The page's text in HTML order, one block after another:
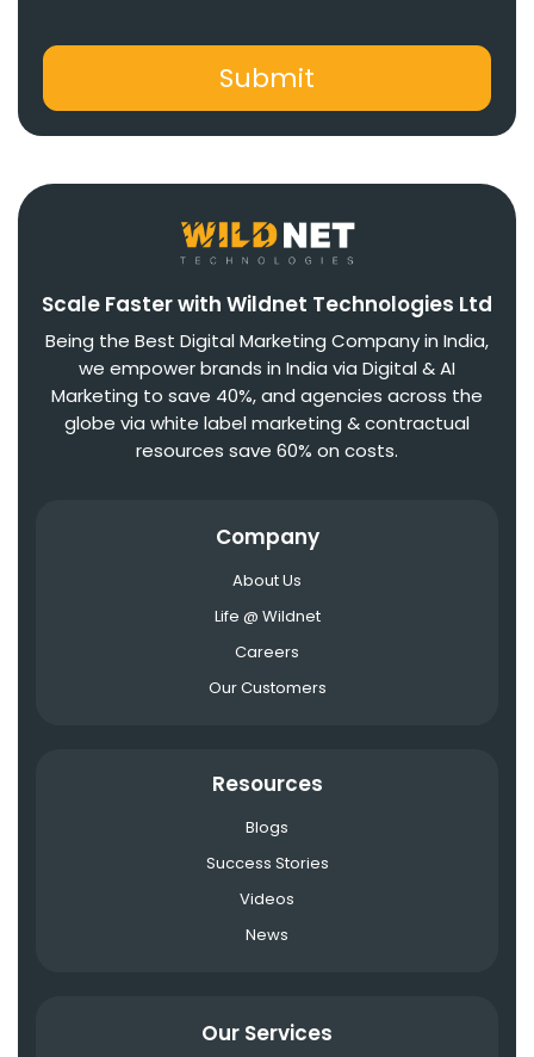
Scale Faster with Wildnet Technologies Ltd
Being the Best Digital Marketing Company in India,
we empower brands in India via Digital & AI
Marketing to save 40%, and agencies across the
globe via white label marketing & contractual
resources save 60% on costs.
Company
About Us
Life @ Wildnet
Careers
Our Customers
Resources
Blogs
Success Stories
Videos
News
Our Services